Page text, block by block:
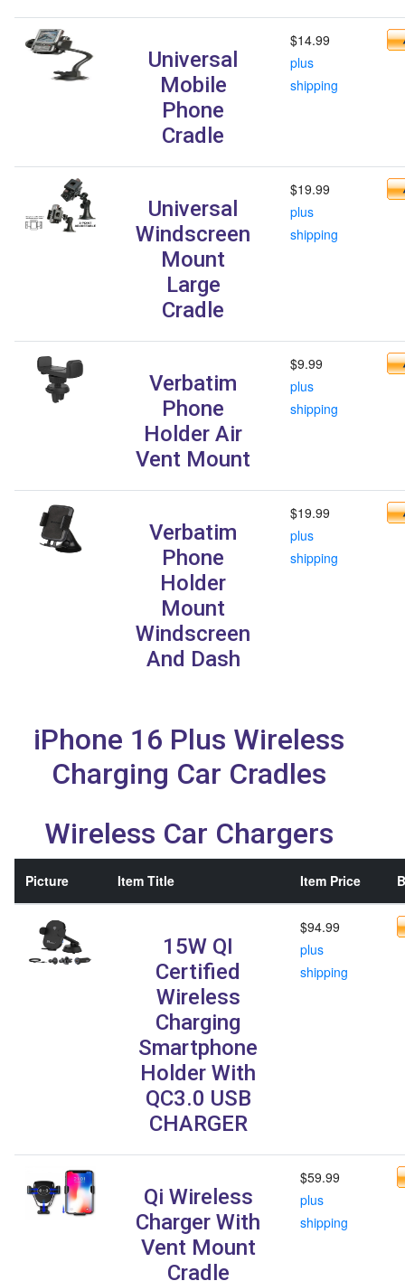
Universal
Mobile
Phone
Cradle
$14.99
plus
shipping
Universal
Windscreen
Mount
Large
Cradle
$19.99
plus
shipping
Verbatim
Phone
Holder Air
Vent Mount
$9.99
plus
shipping
Verbatim
Phone
Holder
Mount
Windscreen
And Dash
$19.99
plus
shipping
iPhone 16 Plus Wireless
Charging Car Cradles
Wireless Car Chargers
Picture Item Title Item Price
15W QI
Certified
Wireless
Charging
Smartphone
Holder With
QC3.0 USB
CHARGER
$94.99
plus
shipping
Qi Wireless
Charger With
Vent Mount
Cradle
$59.99
plus
shipping